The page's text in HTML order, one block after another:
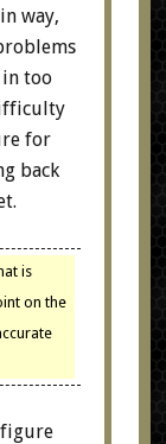
way,
in too
for
back
is
on the